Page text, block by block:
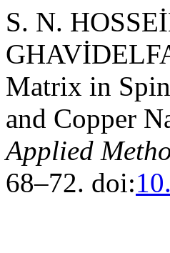
S. N.
Matrix in
and Copper
Applied
68–72. doi: